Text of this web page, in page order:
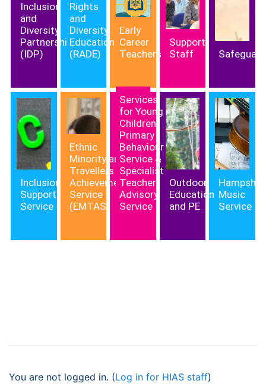
Inclusion
and
Diversity
Partnership
(IDP)
Rights
and
Diversity
Education
(RADE)
Early
Career
Teachers
Support
Staff
Inclusion
Support
Service
Ethnic
Minority and
Travellers
Achievement
Service
(EMTAS)
Services
for Young
Children,
Primary
Behaviour
Service &
Specialist
Teacher
Advisory
Service
Outdoor
Education
and PE
Music
Service
You are not logged in. (Log in for HIAS staff)